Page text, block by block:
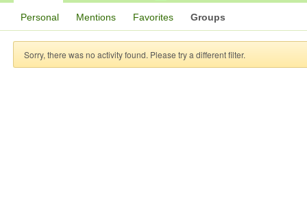
Personal Mentions Favorites Groups
Sorry, there was no activity found. Please try a different filter.